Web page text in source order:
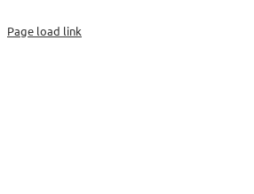
Page load link